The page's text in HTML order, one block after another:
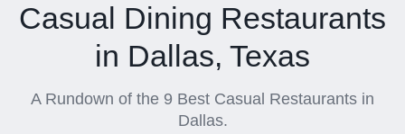
Casual Dining Restaurants
in Dallas, Texas
A Rundown of the 9 Best Casual Restaurants in
Dallas.